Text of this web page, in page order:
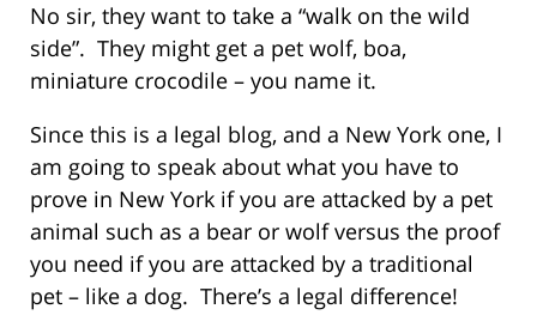
No sir, they want to take a “walk on the wild
side”. They might get a pet wolf, boa,
miniature crocodile – you name it.
Since this is a legal blog, and a New York one, I
am going to speak about what you have to
prove in New York if you are attacked by a pet
animal such as a bear or wolf versus the proof
you need if you are attacked by a traditional
pet – like a dog. There’s a legal difference!